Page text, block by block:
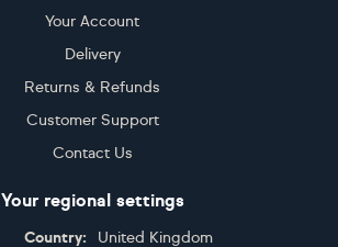
Your Account
Delivery
Returns & Refunds
Customer Support
Contact Us
Your regional settings
Country: United Kingdom